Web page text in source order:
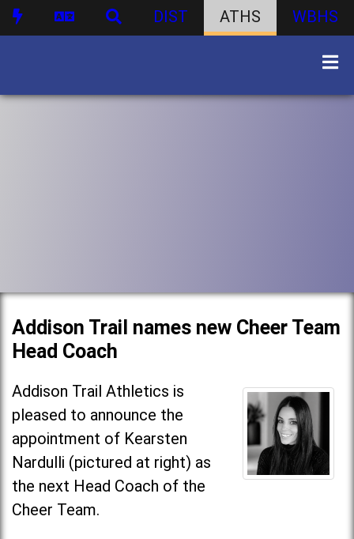
DIST ATHS WBHS
Addison Trail names new Cheer Team
Head Coach
Addison Trail Athletics is
pleased to announce the
appointment of Kearsten
Nardulli (pictured at right) as
the next Head Coach of the
Cheer Team.